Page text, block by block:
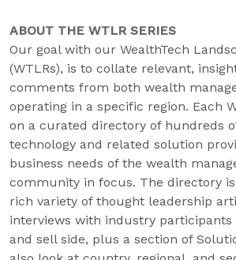
ABOUT THE WTLR SERIES
Our goal with our WealthTech
(WTLRs), is to collate relevant,
comments from both wealth
operating in a specific region. Each
on a curated directory of hundreds
technology and related solution
business needs of the wealth
community in focus. The directory
rich variety of thought leadership
interviews with industry
and sell side, plus a section of